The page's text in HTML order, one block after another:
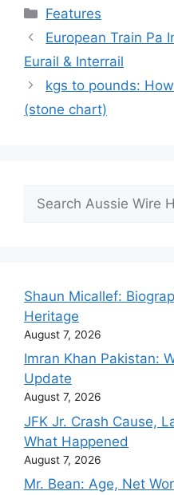
Categories
Features
European Train Pa
Eurail & Interrail
kgs to pounds:
(stone chart)
Shaun Micallef:
Heritage
August 7, 2026
Imran Khan Pakistan:
Update
August 7, 2026
JFK Jr. Crash Cause,
What Happened
August 7, 2026
Mr. Bean: Age, Net